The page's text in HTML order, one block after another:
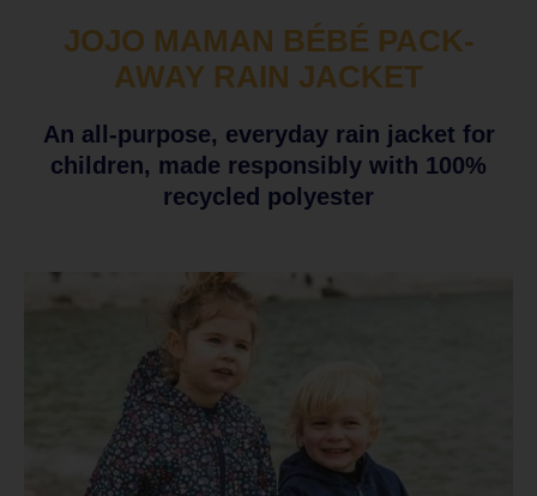
JOJO MAMAN BÉBÉ PACK-
AWAY RAIN JACKET
An all-purpose, everyday rain jacket for
children, made responsibly with 100%
recycled polyester